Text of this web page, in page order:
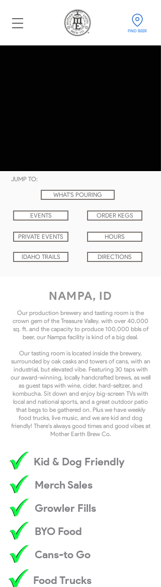
FIND BEER
JUMP TO:
WHAT'S POURING
EVENTS
PRIVATE EVENTS
IDAHO TRAILS
ORDER KEGS
HOURS
DIRECTIONS
NAMPA, ID
Our production brewery and tasting room is the
crown gem of the Treasure Valley. with over 40,000
sq. ft. and the capacity to produce 100,000 bbls of
beer, our Nampa facility is kind of a big deal.
Our tasting room is located inside the brewery,
surrounded by oak casks and towers of cans, with an
industrial, but elevated vibe. Featuring 30 taps with
our award-winning, locally handcrafted brews, as well
as guest taps with wine, cider, hard-seltzer, and
kombucha. Sit down and enjoy big-screen TVs with
local and national sports, and a great outdoor patio
that begs to be gathered on. Plus we have weekly
food trucks, live music, and we are kid and dog
friendly! There's always good times and good vibes at
Mother Earth Brew Co.
Kid & Dog Friendly
Merch Sales
Growler Fills
BYO Food
Cans-to Go
Food Trucks